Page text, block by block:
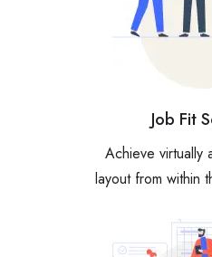
Job Fit
Achieve virtually
layout from within